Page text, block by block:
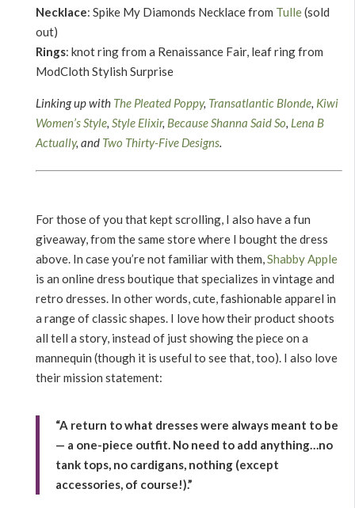
Necklace: Spike My Diamonds Necklace from Tulle(sold
out)
Rings: knot ring from a Renaissance Fair, leaf ring from
ModCloth Stylish Surprise
Linking up with The Pleated Poppy, Transatlantic Blonde, Kiwi
Women’s Style, Style Elixir, Because Shanna Said So, Lena B
Actually, and Two Thirty-Five Designs.
For those of you that kept scrolling, I also have a fun
giveaway, from the same store where I bought the dress
above. In case you’re not familiar with them,Shabby Apple
is an online dress boutique that specializes in vintage and
retro dresses. In other words, cute, fashionable apparel in
a range of classic shapes. I love how their product shoots
all tell a story, instead of just showing the piece on a
mannequin (though it is useful to see that, too). I also love
their mission statement:
“A return to what dresses were always meant to be
— a one-piece outfit. No need to add anything…no
tank tops, no cardigans, nothing (except
accessories, of course!).”